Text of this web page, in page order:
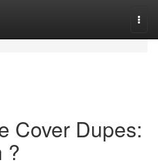
Cover Dupes:
?